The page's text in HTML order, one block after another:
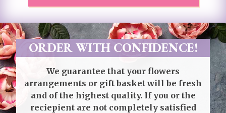
ORDER WITH CONFIDENCE!
We guarantee that your flowers
arrangements or gift basket will be fresh
and of the highest quality. If you or the
reciepient are not completely satisfied